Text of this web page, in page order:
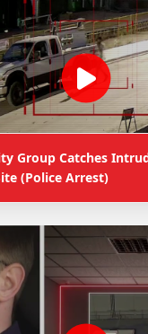
Group Catches
(Police Arrest)